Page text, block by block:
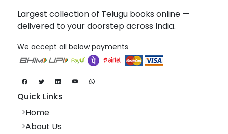
Largest collection of Telugu books online —
delivered to your doorstep across India.
We accept all below payments
Quick Links
Home
About Us